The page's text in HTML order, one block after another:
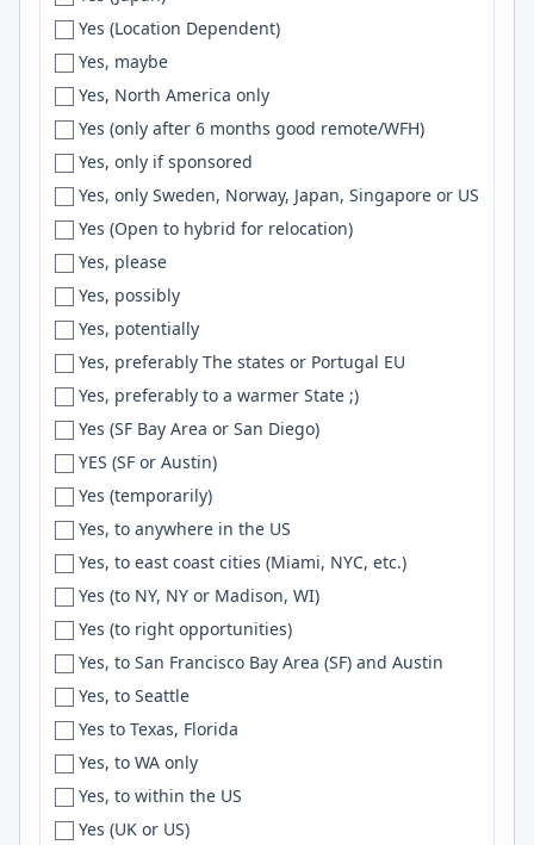
Fort Lee
Fort Myers
Fort Smith
Fort Worth
Foster City
France
Frankfurt
Frederick
Fredericton
Freiburg
Freiburg i.B.
Fremont
French Alps
Fresno
Friesoythe
Frisco
Fukuoka
Fullerton
Funchal
Gainesville
Galicia
Galway
Gambrills
Garland
Gatineau
Retool
Godot
LlamaIndex
UX Design
UML
Blazor
c++
Verilog
sklearn
CouchDB
Event Sourcing
Nuxt.js
UI/UX
AWS API Gateway
Wireshark
Scrum
UI Design
React Query
OAuth2
Capacitor
FFmpeg
Material-UI
Blender
Reactjs
tRPC
Yes (Location Dependent)
Yes, maybe
Yes, North America only
Yes (only after 6 months good remote/WFH)
Yes, only if sponsored
Yes, only Sweden, Norway, Japan, Singapore or US
Yes (Open to hybrid for relocation)
Yes, please
Yes, possibly
Yes, potentially
Yes, preferably The states or Portugal EU
Yes, preferably to a warmer State ;)
Yes (SF Bay Area or San Diego)
YES (SF or Austin)
Yes (temporarily)
Yes, to anywhere in the US
Yes, to east coast cities (Miami, NYC, etc.)
Yes (to NY, NY or Madison, WI)
Yes (to right opportunities)
Yes, to San Francisco Bay Area (SF) and Austin
Yes, to Seattle
Yes to Texas, Florida
Yes, to WA only
Yes, to within the US
Yes (UK or US)